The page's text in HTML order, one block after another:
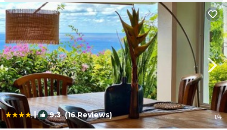
| 9.3(16 Reviews) 1/4